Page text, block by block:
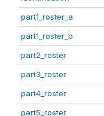
part1_roster_a
part1_roster_b
part2_roster
part3_roster
part4_roster
part5_roster